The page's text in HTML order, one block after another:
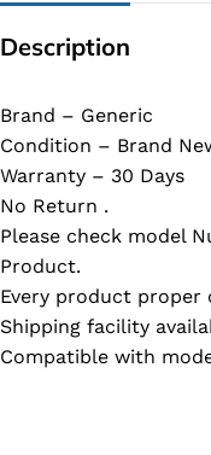
Description
Brand – Generic
Condition – Brand
Warranty – 30 Days
No Return .
Please check model
Product.
Every product proper
Shipping facility
Compatible with